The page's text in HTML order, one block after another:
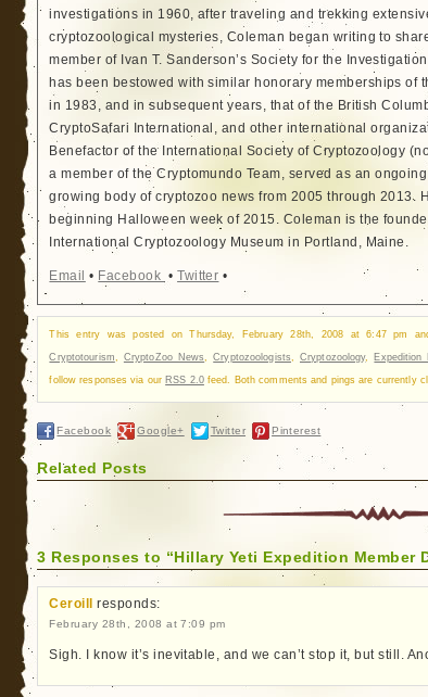
investigations in 1960, after traveling and trekking
cryptozoological mysteries, Coleman began writing to
member of Ivan T. Sanderson’s Society for the
has been bestowed with similar honorary memberships of
in 1983, and in subsequent years, that of the British
CryptoSafari International, and other international
Benefactor of the International Society of Cryptozoology
a member of the Cryptomundo Team, served as an
growing body of cryptozoo news from 2005 through 2013.
beginning Halloween week of 2015. Coleman is the
International Cryptozoology Museum in Portland, Maine.
Email • Facebook •Twitter •
This entry was posted on Thursday, February 28th, 2008 at 6:47 pm
Cryptotourism CryptoZoo News ,Cryptozoologists Cryptozoology, Expedition
follow responses via our RSS 2.0feed. Both comments and pings are currently
Facebook Google+ Twitter Pinterest
Related Posts
3 Responses to “Hillary Yeti Expedition Member
Ceroill responds:
February 28th, 2008 at 7:09 pm
Sigh. I know it’s inevitable, and we can’t stop it, but still.